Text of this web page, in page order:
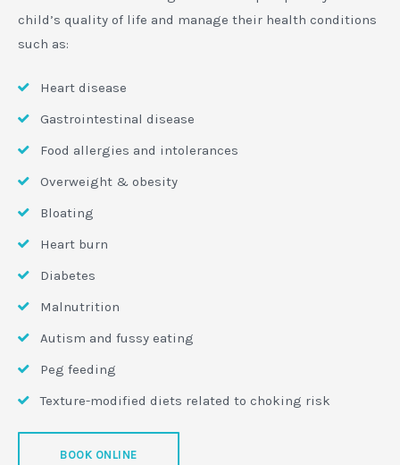
child’s quality of life and manage their health conditions
such as:
Heart disease
Gastrointestinal disease
Food allergies and intolerances
Overweight & obesity
Bloating
Heart burn
Diabetes
Malnutrition
Autism and fussy eating
Peg feeding
Texture-modified diets related to choking risk
BOOK ONLINE